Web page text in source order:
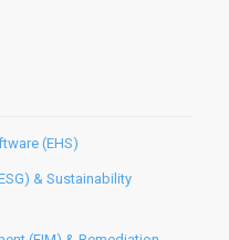
(EHS)
& Sustainability